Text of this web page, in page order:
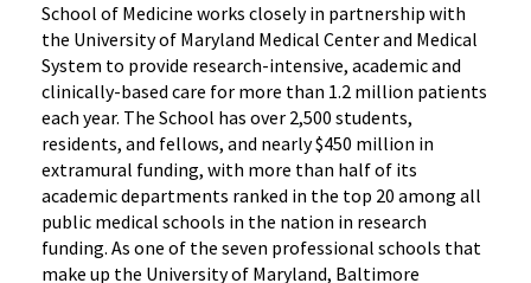
School of Medicine works closely in partnership with
the University of Maryland Medical Center and Medical
System to provide research-intensive, academic and
clinically-based care for more than 1.2 million patients
each year. The School has over 2,500 students,
residents, and fellows, and nearly $450 million in
extramural funding, with more than half of its
academic departments ranked in the top 20 among all
public medical schools in the nation in research
funding. As one of the seven professional schools that
make up the University of Maryland, Baltimore